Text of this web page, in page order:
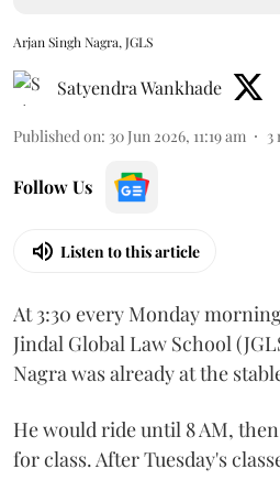
Arjan Singh Nagra, JGLS
Satyendra Wankhade
Published on: 30 Jun 2026, 11:19 am 3
Follow Us
Listen to this article
At 3:30 every Monday
Jindal Global Law School
Nagra was already at the
He would ride until 8 AM,
for class. After Tuesday's